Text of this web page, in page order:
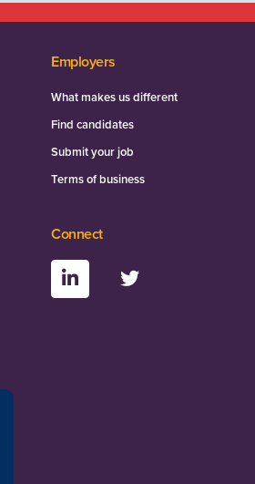
Employers
What makes us different
Find candidates
Submit your job
Terms of business
Connect